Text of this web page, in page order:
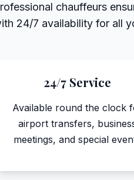
chauffeurs
24/7 availability for all
24/7 Service
Available round the clock
airport transfers,
meetings, and special